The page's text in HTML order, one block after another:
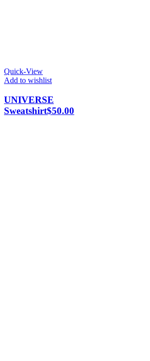
Quick-View
Add to wishlist
UNIVERSE
Sweatshirt$50.00